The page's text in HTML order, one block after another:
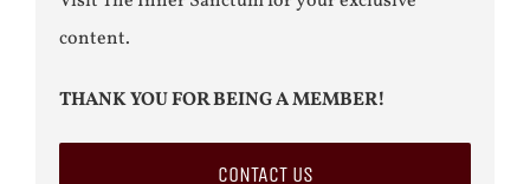
content.
THANK YOU FOR BEING A MEMBER!
CONTACT US